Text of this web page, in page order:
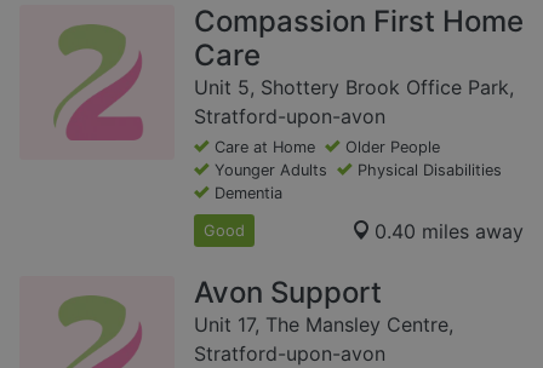
Compassion First Home
Care
Unit 5, Shottery Brook Office Park,
Stratford-upon-avon
Care at Home
Older People
Younger Adults
Physical Disabilities
Dementia
Good 0.40 miles away
Avon Support
Unit 17, The Mansley Centre,
Stratford-upon-avon